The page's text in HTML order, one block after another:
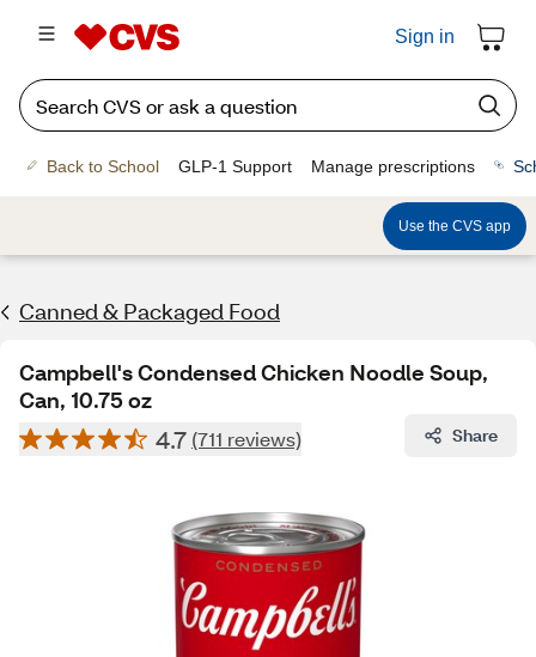
Sign in
Back to School GLP-1 Support Manage prescriptions
Use the CVS app
Canned & Packaged Food
Campbell's Condensed Chicken Noodle Soup,
Can, 10.75 oz
4.7 (711 reviews) Share